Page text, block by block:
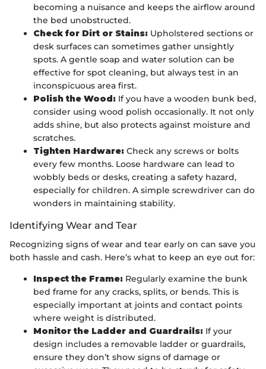
becoming a nuisance and keeps the airflow around
the bed unobstructed.
Check for Dirt or Stains: Upholstered sections or
desk surfaces can sometimes gather unsightly
spots. A gentle soap and water solution can be
effective for spot cleaning, but always test in an
inconspicuous area first.
Polish the Wood: If you have a wooden bunk bed,
consider using wood polish occasionally. It not only
adds shine, but also protects against moisture and
scratches.
Tighten Hardware: Check any screws or bolts
every few months. Loose hardware can lead to
wobbly beds or desks, creating a safety hazard,
especially for children. A simple screwdriver can do
wonders in maintaining stability.
Identifying Wear and Tear
Recognizing signs of wear and tear early on can save you
both hassle and cash. Here’s what to keep an eye out for:
Inspect the Frame: Regularly examine the bunk
bed frame for any cracks, splits, or bends. This is
especially important at joints and contact points
where weight is distributed.
Monitor the Ladder and Guardrails: If your
design includes a removable ladder or guardrails,
ensure they don’t show signs of damage or